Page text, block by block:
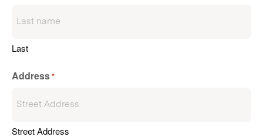
Last
Address*
Street Address